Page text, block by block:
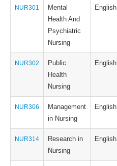
NUR301
Mental
Health And
Psychiatric
Nursing
English
NUR302
Public
Health
Nursing
English
NUR306
Management
in Nursing
English
NUR314
Research in
Nursing
English